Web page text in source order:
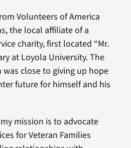
Volunteers of America
the local affiliate of a
charity, first located “Mr.
at Loyola University. The
was close to giving up hope
future for himself and his
mission is to advocate
for Veteran Families